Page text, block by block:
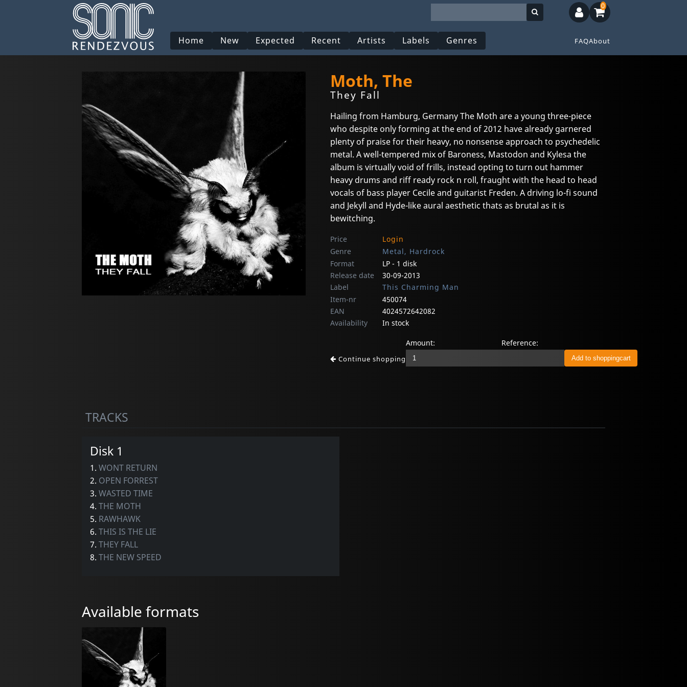
Home New Expected Recent Artists Labels Genres FAQAbout
0
Moth, The
They Fall
Hailing from Hamburg, Germany The Moth are a young three-piece
who despite only forming at the end of 2012 have already garnered
plenty of praise for their heavy, no nonsense approach to psychedelic
metal. A well-tempered mix of Baroness, Mastodon and Kylesa the
album is virtually void of frills, instead opting to turn out hammer
heavy drums and riff ready rock n roll, fraught with the head to head
vocals of bass player Cecile and guitarist Freden. A driving lo-fi sound
and Jekyll and Hyde-like aural aesthetic thats as brutal as it is
bewitching.
Price
Login
Genre
Metal, Hardrock
Format
LP - 1 disk
Release date
30-09-2013
Label
This Charming Man
Item-nr
450074
EAN
4024572642082
Availability
In stock
Continue shopping
Amount: Reference:
TRACKS
Disk 1
1. WONT RETURN
2. OPEN FORREST
3. WASTED TIME
4. THE MOTH
5. RAWHAWK
6. THIS IS THE LIE
7. THEY FALL
8. THE NEW SPEED
Available formats